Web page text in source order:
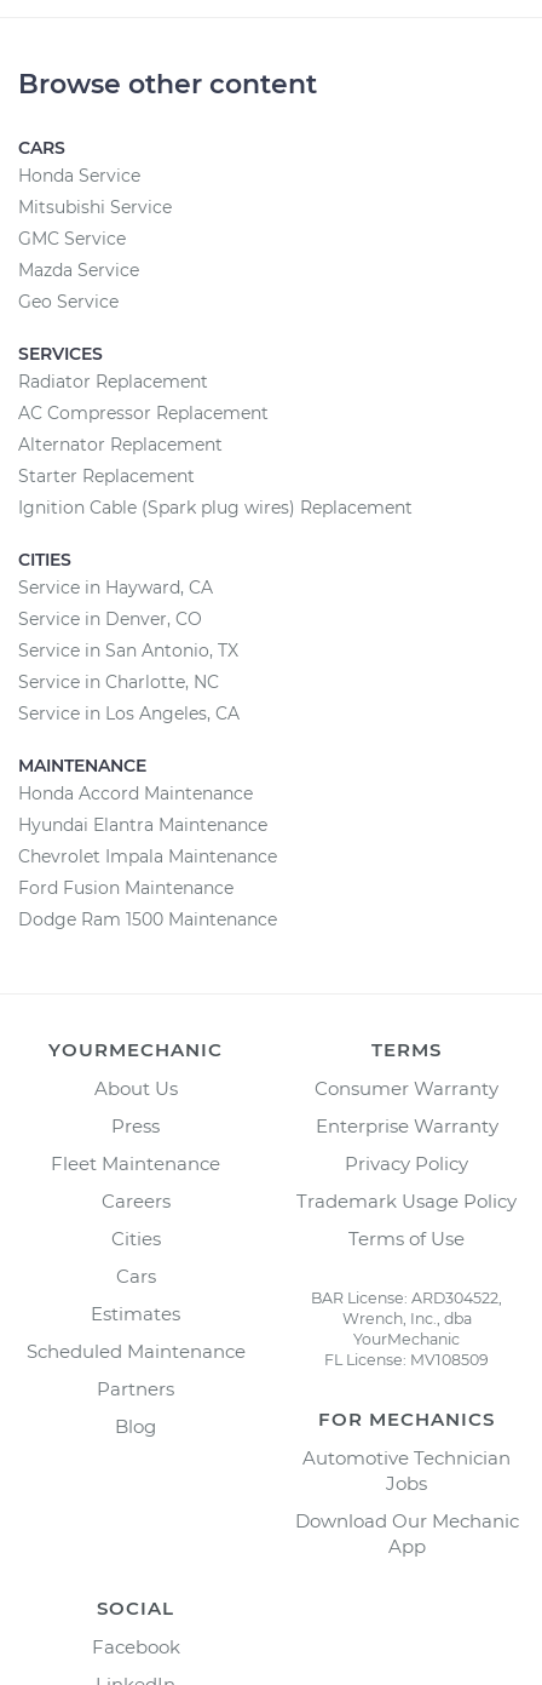
Browse other content
CARS
Honda Service
Mitsubishi Service
GMC Service
Mazda Service
Geo Service
SERVICES
Radiator Replacement
AC Compressor Replacement
Alternator Replacement
Starter Replacement
Ignition Cable (Spark plug wires) Replacement
CITIES
Service in Hayward, CA
Service in Denver, CO
Service in San Antonio, TX
Service in Charlotte, NC
Service in Los Angeles, CA
MAINTENANCE
Honda Accord Maintenance
Hyundai Elantra Maintenance
Chevrolet Impala Maintenance
Ford Fusion Maintenance
Dodge Ram 1500 Maintenance
YOURMECHANIC
About Us
Press
Fleet Maintenance
Careers
Cities
Cars
Estimates
Scheduled Maintenance
Partners
Blog
TERMS
Consumer Warranty
Enterprise Warranty
Privacy Policy
Trademark Usage Policy
Terms of Use
BAR License: ARD304522,
Wrench, Inc., dba
YourMechanic
FL License: MV108509
FOR MECHANICS
Automotive Technician
Jobs
Download Our Mechanic
App
SOCIAL
Facebook